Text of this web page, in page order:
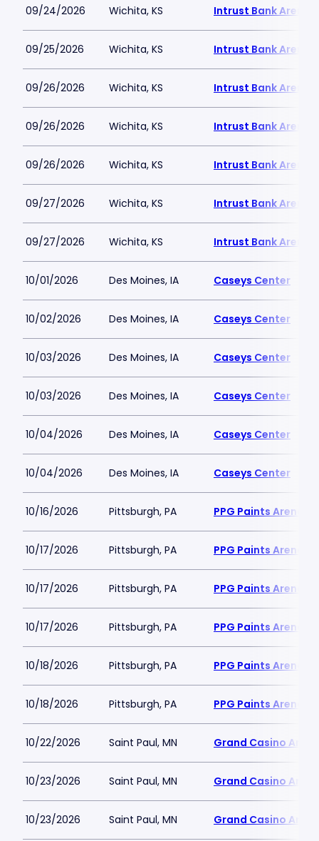
09/24/2026 Wichita, KS Intrust Bank Arena
09/25/2026 Wichita, KS Intrust Bank Arena
09/26/2026 Wichita, KS Intrust Bank Arena
09/26/2026 Wichita, KS Intrust Bank Arena
09/26/2026 Wichita, KS Intrust Bank Arena
09/27/2026 Wichita, KS Intrust Bank Arena
09/27/2026 Wichita, KS Intrust Bank Arena
10/01/2026 Des Moines, IA Caseys Center
10/02/2026 Des Moines, IA Caseys Center
10/03/2026 Des Moines, IA Caseys Center
10/03/2026 Des Moines, IA Caseys Center
10/04/2026 Des Moines, IA Caseys Center
10/04/2026 Des Moines, IA Caseys Center
10/16/2026 Pittsburgh, PA PPG Paints Arena
10/17/2026 Pittsburgh, PA PPG Paints Arena
10/17/2026 Pittsburgh, PA PPG Paints Arena
10/17/2026 Pittsburgh, PA PPG Paints Arena
10/18/2026 Pittsburgh, PA PPG Paints Arena
10/18/2026 Pittsburgh, PA PPG Paints Arena
10/22/2026 Saint Paul, MN Grand Casino Arena
10/23/2026 Saint Paul, MN Grand Casino Arena
10/23/2026 Saint Paul, MN Grand Casino Arena